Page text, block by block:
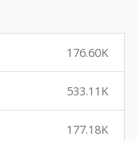
176.60K
533.11K
177.18K